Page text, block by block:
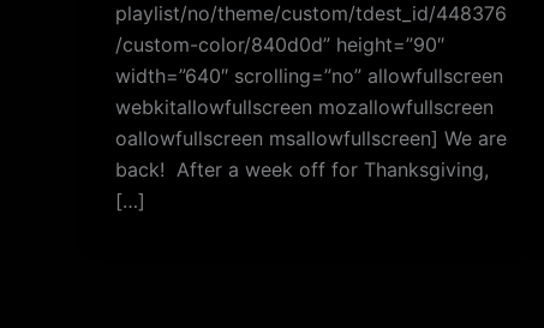
playlist/no/theme/custom/tdest_id/448376
/custom-color/840d0d” height=”90″
width=”640″ scrolling=”no” allowfullscreen
webkitallowfullscreen mozallowfullscreen
oallowfullscreen msallowfullscreen] We are
back! After a week off for Thanksgiving,
[…]